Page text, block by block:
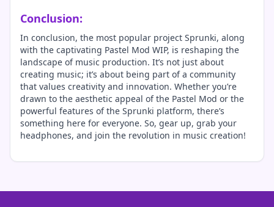
Conclusion:
In conclusion, the most popular project Sprunki, along
with the captivating Pastel Mod WIP, is reshaping the
landscape of music production. It’s not just about
creating music; it’s about being part of a community
that values creativity and innovation. Whether you’re
drawn to the aesthetic appeal of the Pastel Mod or the
powerful features of the Sprunki platform, there’s
something here for everyone. So, gear up, grab your
headphones, and join the revolution in music creation!